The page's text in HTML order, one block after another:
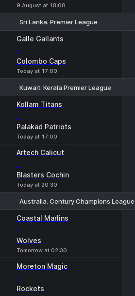
9 August at 18:00
Sri Lanka. Premier League
Galle Gallants
-
Colombo Caps
Today at 17:00
Kuwait. Kerala Premier League
Kollam Titans
-
Palakad Patriots
Today at 17:00
Artech Calicut
-
Blasters Cochin
Today at 20:30
Australia. Century Champions League
Coastal Marlins
-
Wolves
Tomorrow at 02:30
Moreton Magic
-
Rockets